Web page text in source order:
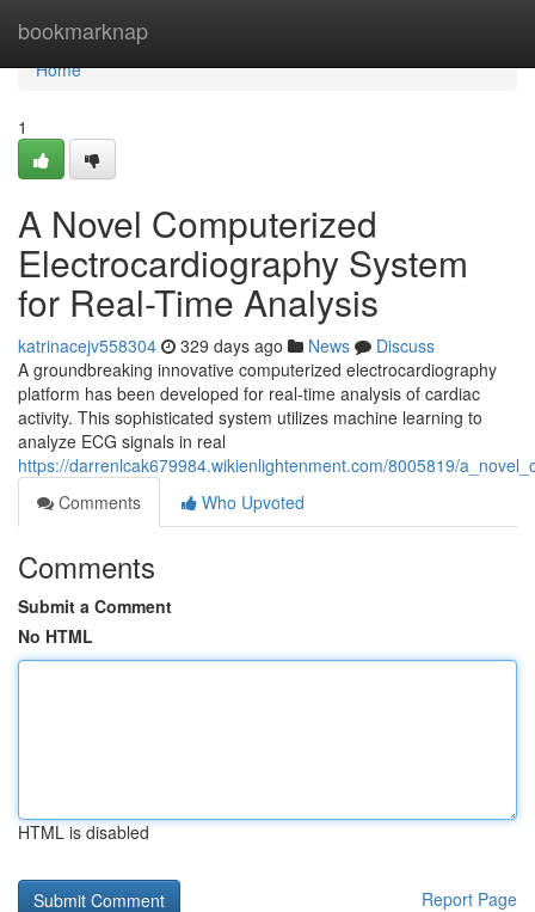
bookmarknap
Home
Home
1
A Novel Computerized
Electrocardiography System
for Real-Time Analysis
katrinacejv558304 329 days ago News
Discuss
A groundbreaking innovative computerized electrocardiography
platform has been developed for real-time analysis of cardiac
activity. This sophisticated system utilizes machine learning to
analyze ECG signals in real
https://darrenlcak679984.wikienlightenment.com/8005819/
Comments
Who Upvoted
Comments
Submit a Comment
No HTML
HTML is disabled
Report Page